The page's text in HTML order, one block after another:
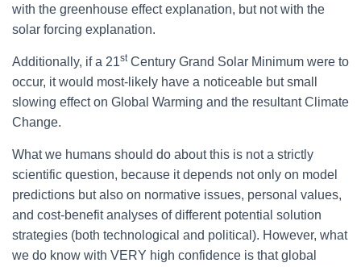
with the greenhouse effect explanation, but not with the
solar forcing explanation.
Additionally, if a 21stCentury Grand Solar Minimum were to
occur, it would most-likely have a noticeable but small
slowing effect on Global Warming and the resultant Climate
Change.
What we humans should do about this is not a strictly
scientific question, because it depends not only on model
predictions but also on normative issues, personal values,
and cost-benefit analyses of different potential solution
strategies (both technological and political). However, what
we do know with VERY high confidence is that global